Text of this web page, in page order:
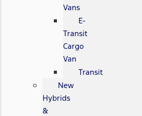
Vans
E-
Transit
Cargo
Van
Transit
New
Hybrids
&